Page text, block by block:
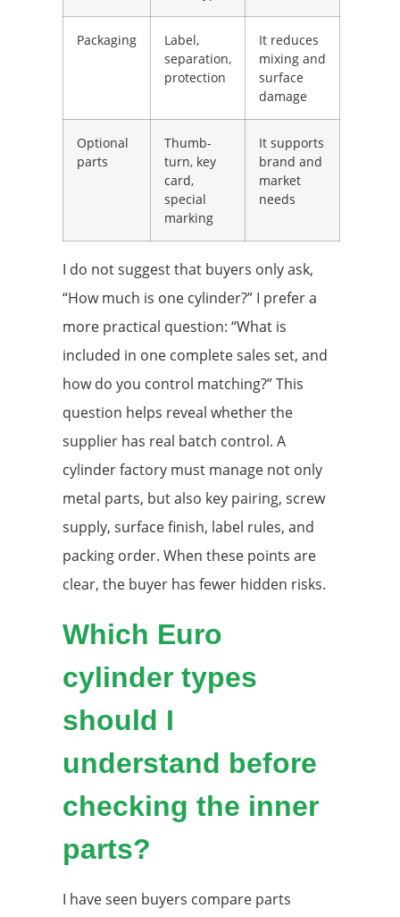
Packaging
Label,
separation,
protection
It reduces
mixing and
surface
damage
Optional
parts
Thumb-
turn, key
card,
special
marking
It supports
brand and
market
needs
I do not suggest that buyers only ask,
“How much is one cylinder?” I prefer a
more practical question: “What is
included in one complete sales set, and
how do you control matching?” This
question helps reveal whether the
supplier has real batch control. A
cylinder factory must manage not only
metal parts, but also key pairing, screw
supply, surface finish, label rules, and
packing order. When these points are
clear, the buyer has fewer hidden risks.
Which Euro
cylinder types
should I
understand before
checking the inner
parts?
I have seen buyers compare parts